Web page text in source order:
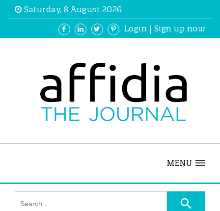
Saturday, 8 August 2026
Login | Sign up now
MENU